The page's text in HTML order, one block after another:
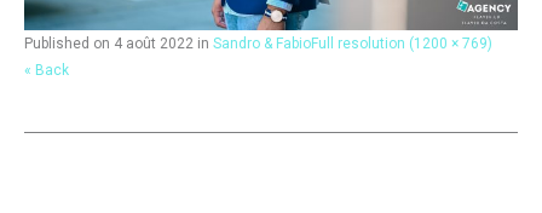
Published on 4 août 2022 in Sandro & FabioFull resolution (1200 × 769)
« Back